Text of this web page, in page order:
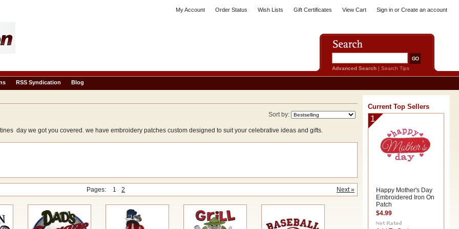
My Account Order Status Wish Lists Gift Certificates View Cart Sign in or Create an account
Advanced Search | Search Tips
RSS Syndication Blog
Sort by:
day we got you covered. we have embroidery patches custom designed to suit your celebrative ideas and gifts.
Next »
Pages: 1 2
Current Top Sellers
1
Happy Mother's Day
Embroidered Iron On
Patch
$4.99